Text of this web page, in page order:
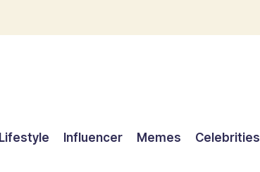
Lifestyle Influencer Memes Celebrities